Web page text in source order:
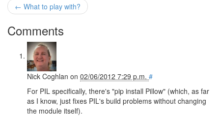
← What to play with?
Comments
Nick Coghlan on 02/06/2012 7:29 p.m. #
For PIL specifically, there's "pip install Pillow" (which, as far
as I know, just fixes PIL's build problems without changing
the module itself).